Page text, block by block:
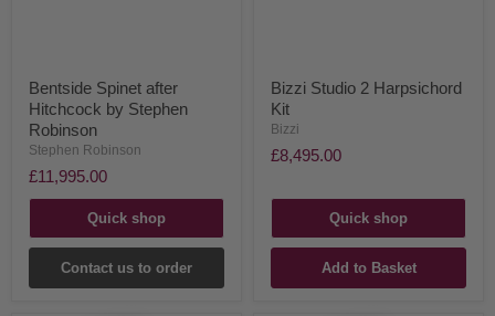
Bentside Spinet after
Hitchcock by Stephen
Robinson
Stephen Robinson
£11,995.00
Quick shop
Contact us to order
Bizzi Studio 2 Harpsichord
Kit
Bizzi
£8,495.00
Quick shop
Add to Basket